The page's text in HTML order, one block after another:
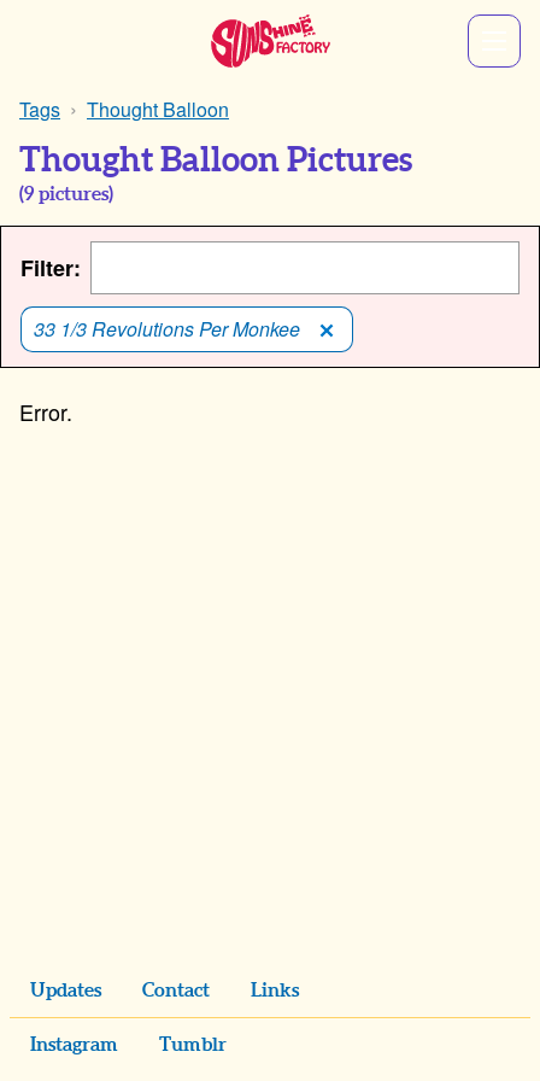
Tags Thought Balloon
Thought Balloon Pictures
(9 pictures)
Filter:
33 1/3 Revolutions Per Monkee
Updates Contact Links
Instagram Tumblr